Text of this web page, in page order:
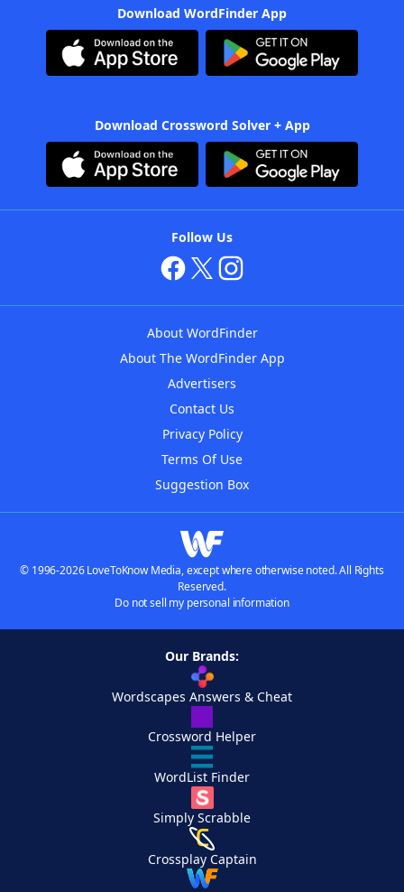
Download WordFinder App
Download Crossword Solver + App
Follow Us
About WordFinder
About The WordFinder App
Advertisers
Contact Us
Privacy Policy
Terms Of Use
Suggestion Box
© 1996-2026 LoveToKnow Media, except where otherwise noted. All Rights
Reserved.
Do not sell my personal information
Our Brands:
Wordscapes Answers & Cheat
Crossword Helper
WordList Finder
Simply Scrabble
Crossplay Captain